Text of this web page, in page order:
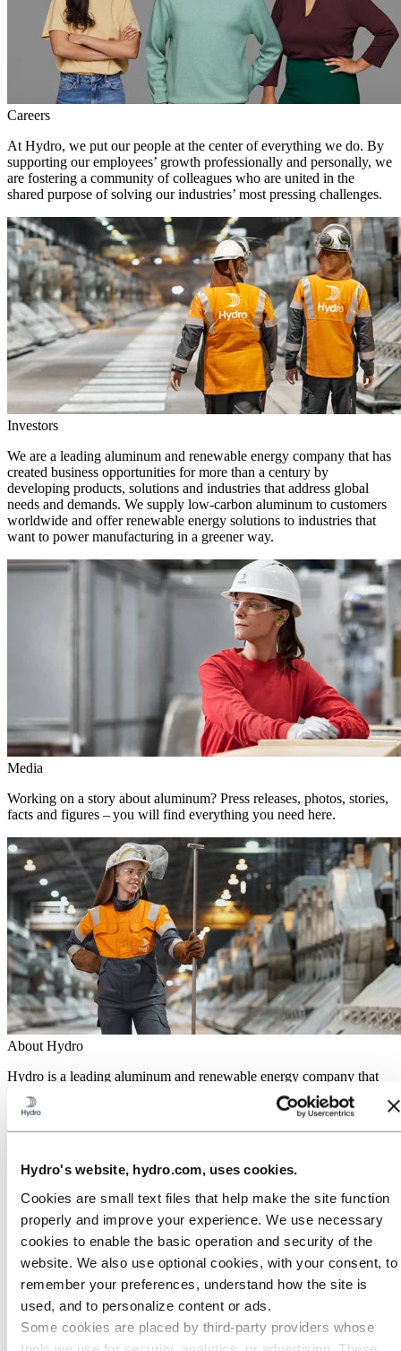
Hydro's website, hydro.com, uses cookies.
Cookies are small text files that help make the site function
properly and improve your experience. We use necessary
cookies to enable the basic operation and security of the
website. We also use optional cookies, with your consent, to
remember your preferences, understand how the site is
used, and to personalize content or ads.
Some cookies are placed by third‑party providers whose
Careers
At Hydro, we put our people at the center of everything we do. By
supporting our employees’ growth professionally and personally, we
are fostering a community of colleagues who are united in the
shared purpose of solving our industries’ most pressing challenges.
Investors
We are a leading aluminum and renewable energy company that has
created business opportunities for more than a century by
developing products, solutions and industries that address global
needs and demands. We supply low-carbon aluminum to customers
worldwide and offer renewable energy solutions to industries that
want to power manufacturing in a greener way.
Media
Working on a story about aluminum? Press releases, photos, stories,
facts and figures – you will find everything you need here.
About Hydro
Hydro is a leading aluminum and renewable energy company that
builds businesses and partnerships for a more sustainable future. We
have 32,000 employees in more than 140 locations and 40 countries.
Industries we serve
Innovation and R&D
Go to:
Energy
Hydro Rein
Power and market operations
Sustainability in Hydro Energy
Go to: Sustainability
Our approach
Sustainability reporting